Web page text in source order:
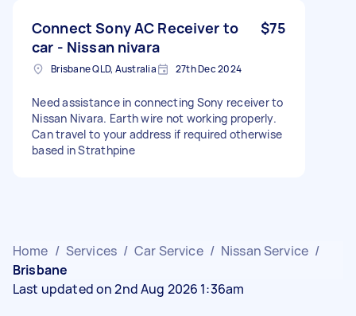
Connect Sony AC Receiver to
car - Nissan nivara
$75
Brisbane QLD, Australia 27th Dec 2024
Need assistance in connecting Sony receiver to
Nissan Nivara. Earth wire not working properly.
Can travel to your address if required otherwise
based in Strathpine
Home / Services / Car Service / Nissan Service /
Brisbane
Last updated on 2nd Aug 2026 1:36am